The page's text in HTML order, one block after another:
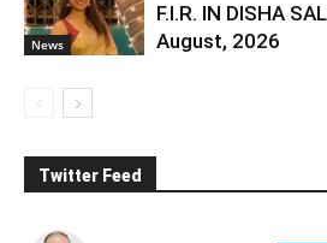
News
F.I.R. IN DISHA
August, 2026
Twitter Feed